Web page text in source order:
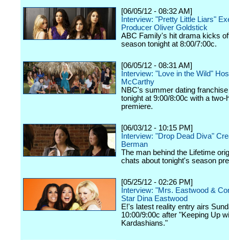
[06/05/12 - 08:32 AM]
Interview: "Pretty Little Liars"
Producer Oliver Goldstick
ABC Family's hit drama kicks
season tonight at 8:00/7:00c.
[06/05/12 - 08:31 AM]
Interview: "Love in the Wild"
McCarthy
NBC's summer dating
tonight at 9:00/8:00c with a two-
premiere.
[06/03/12 - 10:15 PM]
Interview: "Drop Dead Diva"
Berman
The man behind the Lifetime
chats about tonight's season
[05/25/12 - 02:26 PM]
Interview: "Mrs. Eastwood &
Star Dina Eastwood
E!'s latest reality entry airs
10:00/9:00c after "Keeping Up
Kardashians."